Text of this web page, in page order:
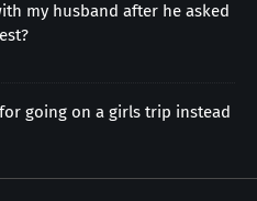
my husband after he asked
going on a girls trip instead